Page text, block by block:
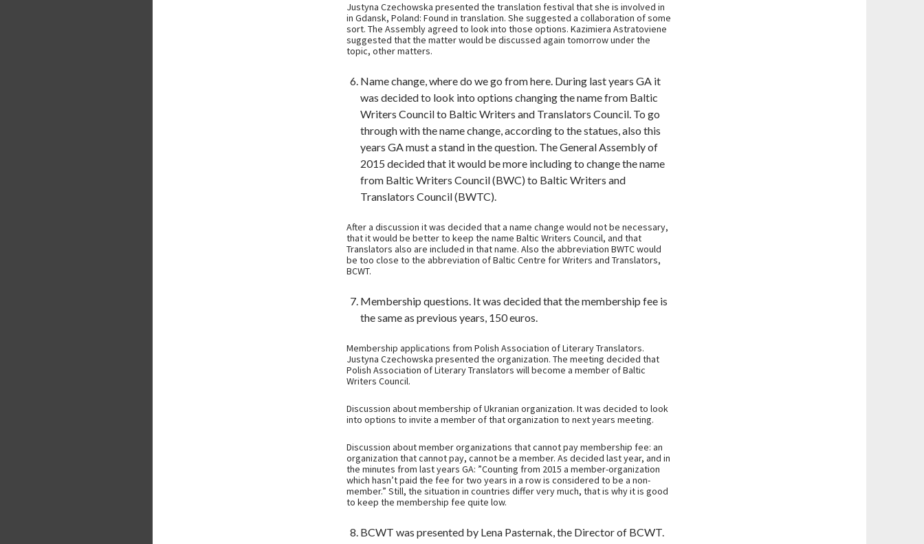
Justyna Czechowska presented the translation festival that she is involved in
in Gdansk, Poland: Found in translation. She suggested a collaboration of some
sort. The Assembly agreed to look into those options. Kazimiera Astratoviene
suggested that the matter would be discussed again tomorrow under the
topic, other matters.
Name change, where do we go from here. During last years GA it
was decided to look into options changing the name from Baltic
Writers Council to Baltic Writers and Translators Council. To go
through with the name change, according to the statues, also this
years GA must a stand in the question. The General Assembly of
2015 decided that it would be more including to change the name
from Baltic Writers Council (BWC) to Baltic Writers and
Translators Council (BWTC).
After a discussion it was decided that a name change would not be necessary,
that it would be better to keep the name Baltic Writers Council, and that
Translators also are included in that name. Also the abbreviation BWTC would
be too close to the abbreviation of Baltic Centre for Writers and Translators,
BCWT.
Membership questions. It was decided that the membership fee is
the same as previous years, 150 euros.
Membership applications from Polish Association of Literary Translators.
Justyna Czechowska presented the organization. The meeting decided that
Polish Association of Literary Translators will become a member of Baltic
Writers Council.
Discussion about membership of Ukranian organization. It was decided to look
into options to invite a member of that organization to next years meeting.
Discussion about member organizations that cannot pay membership fee: an
organization that cannot pay, cannot be a member. As decided last year, and in
the minutes from last years GA: ”Counting from 2015 a member-organization
which hasn’t paid the fee for two years in a row is considered to be a non-
member.” Still, the situation in countries differ very much, that is why it is good
to keep the membership fee quite low.
BCWT was presented by Lena Pasternak, the Director of BCWT.